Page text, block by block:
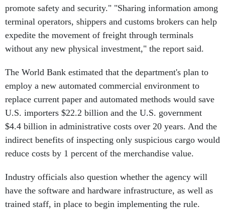
promote safety and security." "Sharing information among
terminal operators, shippers and customs brokers can help
expedite the movement of freight through terminals
without any new physical investment," the report said.
The World Bank estimated that the department's plan to
employ a new automated commercial environment to
replace current paper and automated methods would save
U.S. importers $22.2 billion and the U.S. government
$4.4 billion in administrative costs over 20 years. And the
indirect benefits of inspecting only suspicious cargo would
reduce costs by 1 percent of the merchandise value.
Industry officials also question whether the agency will
have the software and hardware infrastructure, as well as
trained staff, in place to begin implementing the rule.